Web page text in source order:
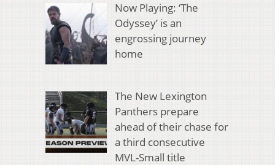
Now Playing: ‘The
Odyssey’ is an
engrossing journey
home
The New Lexington
Panthers prepare
ahead of their chase for
a third consecutive
MVL-Small title